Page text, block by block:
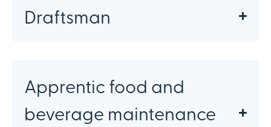
Draftsman
Apprentic food and
beverage maintenance